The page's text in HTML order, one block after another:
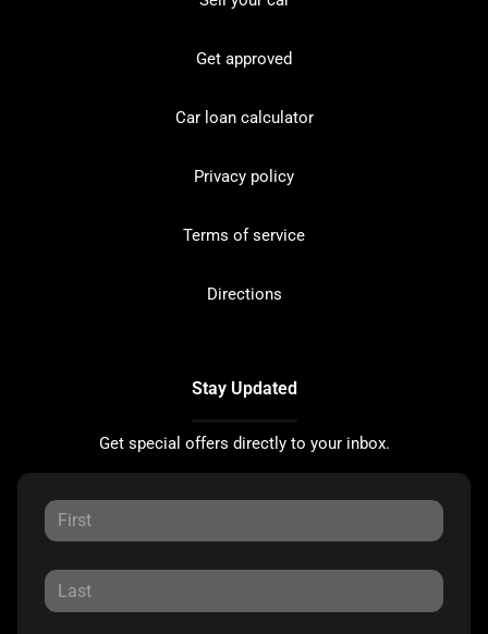
Get approved
Car loan calculator
Privacy policy
Terms of service
Directions
Stay Updated
Get special offers directly to your inbox.